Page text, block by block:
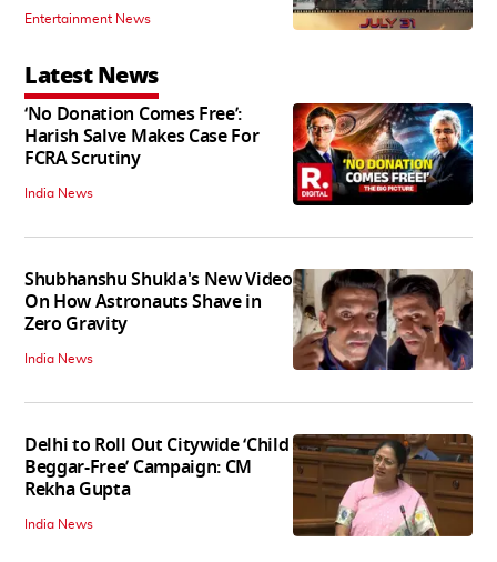
Entertainment News
Latest News
‘No Donation Comes Free’:
Harish Salve Makes Case For
FCRA Scrutiny
India News
Shubhanshu Shukla's New Video
On How Astronauts Shave in
Zero Gravity
India News
Delhi to Roll Out Citywide ‘Child
Beggar-Free’ Campaign: CM
Rekha Gupta
India News